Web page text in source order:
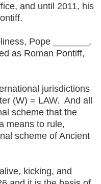
and until 2011, his
Pope _______,
as Roman Pontiff,
jurisdictions
(W) = LAW. And all
scheme that the
means to rule,
scheme of Ancient
kicking, and